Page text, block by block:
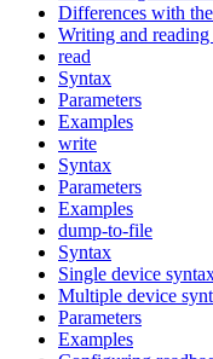
Differences with
Writing and
read
Syntax
Parameters
Examples
write
Syntax
Parameters
Examples
dump-to-file
Syntax
Single device
Multiple device
Parameters
Examples